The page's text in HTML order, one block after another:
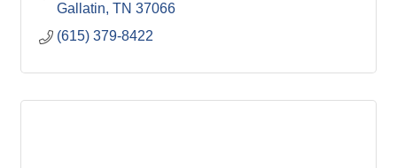
Gallatin TN 37066
(615) 379-8422